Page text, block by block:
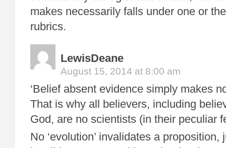
makes necessarily falls under one or
rubrics.
LewisDeane
August 15, 2014 at 8:00 am
‘Belief absent evidence simply makes
That is why all believers, including
God, are no scientists (in their peculiar
No ‘evolution’ invalidates a